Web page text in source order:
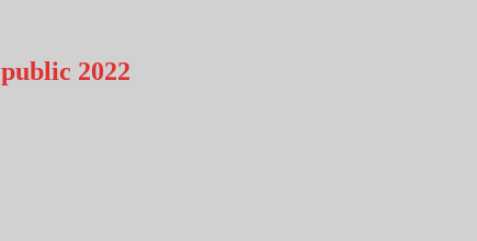
2022